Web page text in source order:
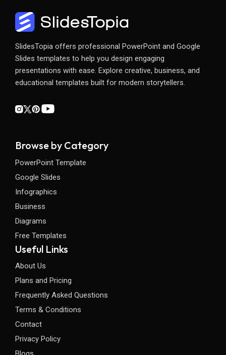
SlidesTopia offers professional PowerPoint and Google
Slides templates to help you design engaging
presentations with ease. Explore creative, business, and
educational templates built for modern storytellers.
Browse by Category
PowerPoint Template
Google Slides
Infographics
Business
Diagrams
Free Templates
Useful Links
About Us
Plans and Pricing
Frequently Asked Questions
Terms & Conditions
Contact
Privacy Policy